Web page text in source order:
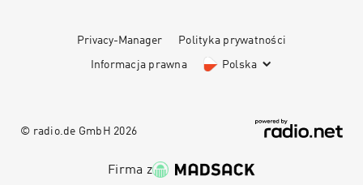
Privacy-Manager Polityka prywatności
Informacja prawna Polska
© radio.de GmbH 2026
Firma z